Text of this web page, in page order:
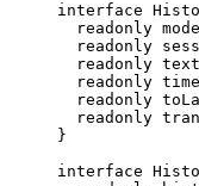
interface
  readonly
  readonly
  readonly
text
  readonly
  readonly
  readonly
}
interface